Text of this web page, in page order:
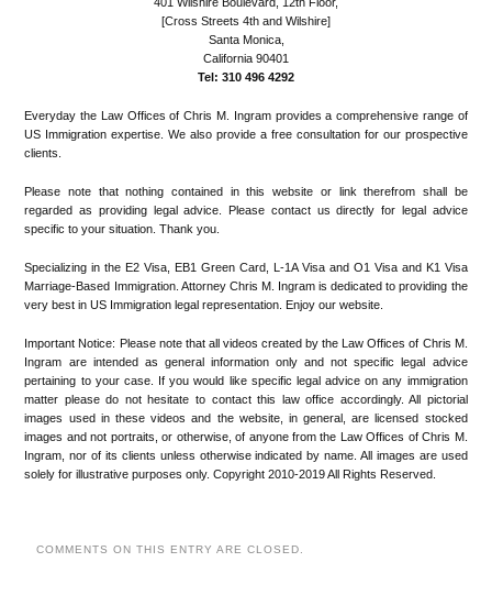
[Cross Streets 4th and Wilshire]
Santa Monica,
California 90401
Tel: 310 496 4292
Everyday the Law Offices of Chris M. Ingram provides a comprehensive range of
US Immigration expertise. We also provide a free consultation for our prospective
clients.
Please note that nothing contained in this website or link therefrom shall be
regarded as providing legal advice. Please contact us directly for legal advice
specific to your situation. Thank you.
Specializing in the E2 Visa, EB1 Green Card, L-1A Visa and O1 Visa and K1 Visa
Marriage-Based Immigration. Attorney Chris M. Ingram is dedicated to providing the
very best in US Immigration legal representation. Enjoy our website.
Important Notice: Please note that all videos created by the Law Offices of Chris M.
Ingram are intended as general information only and not specific legal advice
pertaining to your case. If you would like specific legal advice on any immigration
matter please do not hesitate to contact this law office accordingly. All pictorial
images used in these videos and the website, in general, are licensed stocked
images and not portraits, or otherwise, of anyone from the Law Offices of Chris M.
Ingram, nor of its clients unless otherwise indicated by name. All images are used
solely for illustrative purposes only. Copyright 2010-2019 All Rights Reserved.
COMMENTS ON THIS ENTRY ARE CLOSED.